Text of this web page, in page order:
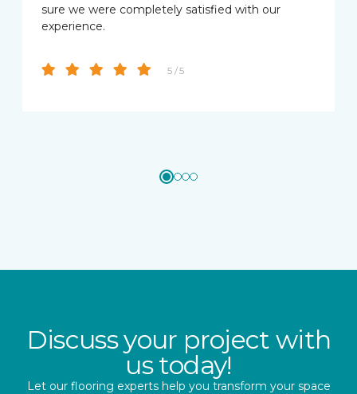
sure we were completely satisfied with our
experience.
5 / 5
Discuss your project with
us today!
Let our flooring experts help you transform your space